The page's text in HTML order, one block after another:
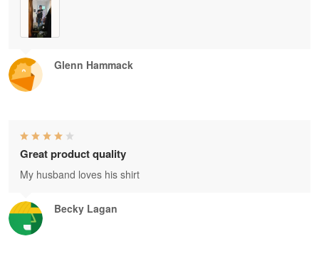
Glenn Hammack
Becky Lagan
Great product quality
My husband loves his shirt